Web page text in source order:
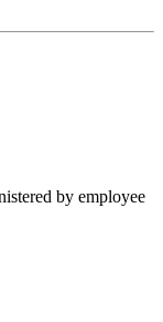
by employee